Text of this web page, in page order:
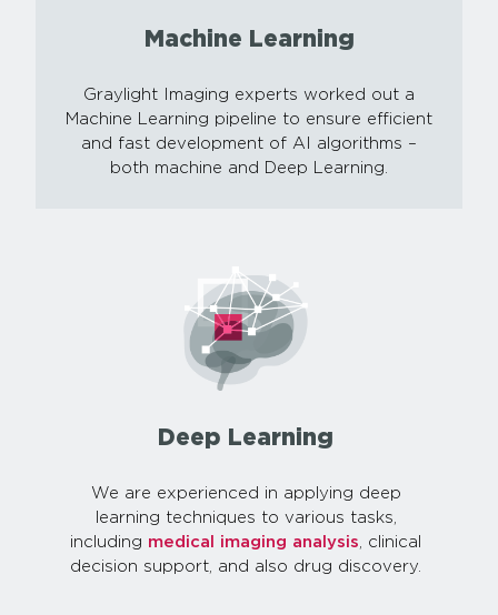
Machine Learning
Graylight Imaging experts worked out a
Machine Learning pipeline to ensure efficient
and fast development of AI algorithms –
both machine and Deep Learning.
Deep Learning
We are experienced in applying deep
learning techniques to various tasks,
including medical imaging analysis, clinical
decision support, and also drug discovery.